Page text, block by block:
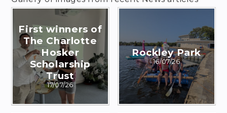
First winners of
The Charlotte
Hosker
Scholarship
Trust
17/07/26
Rockley Park
16/07/26